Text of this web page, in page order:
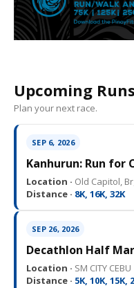
Upcoming Runs
Plan your next race.
SEP 6, 2026
Kanhurun: Run for
Location · Old Capitol,
Distance · 8K, 16K, 32K
SEP 26, 2026
Decathlon Half
Location · SM CITY CEBU
Distance · 5K, 10K, 15K,